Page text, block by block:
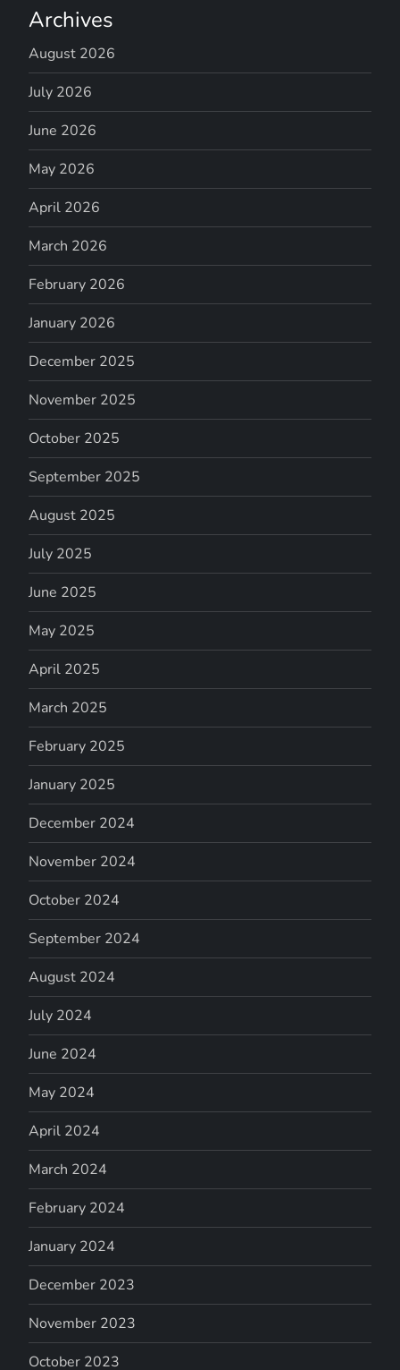
Archives
August 2026
July 2026
June 2026
May 2026
April 2026
March 2026
February 2026
January 2026
December 2025
November 2025
October 2025
September 2025
August 2025
July 2025
June 2025
May 2025
April 2025
March 2025
February 2025
January 2025
December 2024
November 2024
October 2024
September 2024
August 2024
July 2024
June 2024
May 2024
April 2024
March 2024
February 2024
January 2024
December 2023
November 2023
October 2023